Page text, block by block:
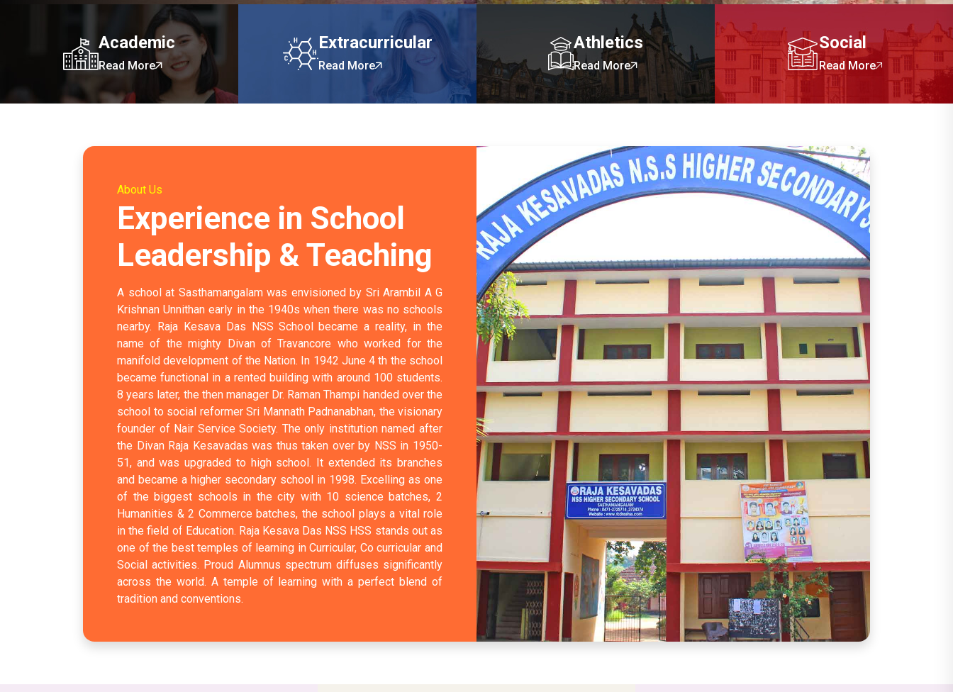
Academic
Read More
Extracurricular
Read More
Athletics
Read More
Social
Read More
About Us
Experience in School
Leadership & Teaching
A school at Sasthamangalam was envisioned by Sri Arambil A G
Krishnan Unnithan early in the 1940s when there was no schools
nearby. Raja Kesava Das NSS School became a reality, in the
name of the mighty Divan of Travancore who worked for the
manifold development of the Nation. In 1942 June 4 th the school
became functional in a rented building with around 100 students.
8 years later, the then manager Dr. Raman Thampi handed over the
school to social reformer Sri Mannath Padnanabhan, the visionary
founder of Nair Service Society. The only institution named after
the Divan Raja Kesavadas was thus taken over by NSS in 1950-
51, and was upgraded to high school. It extended its branches
and became a higher secondary school in 1998. Excelling as one
of the biggest schools in the city with 10 science batches, 2
Humanities & 2 Commerce batches, the school plays a vital role
in the field of Education. Raja Kesava Das NSS HSS stands out as
one of the best temples of learning in Curricular, Co curricular and
Social activities. Proud Alumnus spectrum diffuses significantly
across the world. A temple of learning with a perfect blend of
tradition and conventions.